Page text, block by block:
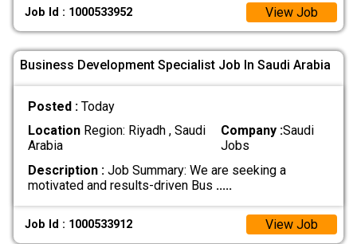
Job Id : 1000533952 View Job
Business Development Specialist Job In Saudi Arabia
Posted : Today
LocationRegion: Riyadh , Saudi
Arabia
Company :Saudi
Jobs
Description :Job Summary: We are seeking a
motivated and results-driven Bus .....
Job Id : 1000533912 View Job